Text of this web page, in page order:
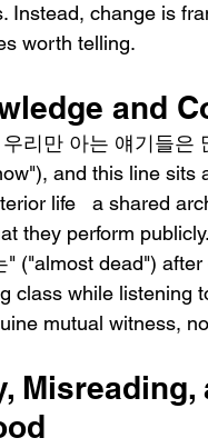
Instead, change is
worth telling.
and
리만 아는 얘기들은
and this line
life   a shared
they perform
" ("almost dead")
class while listening
mutual witness,